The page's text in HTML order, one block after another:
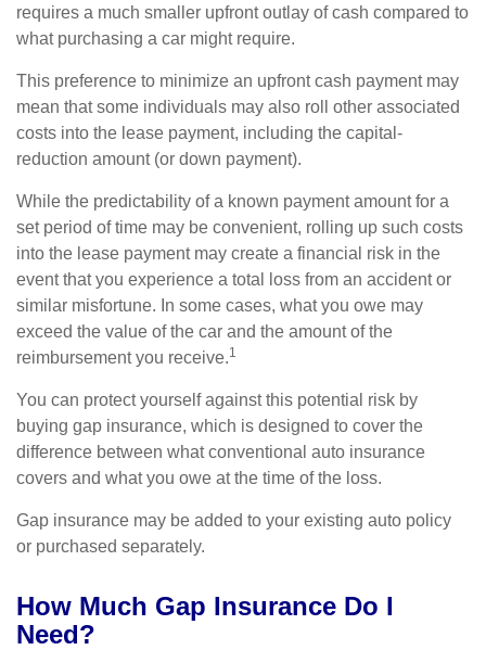
requires a much smaller upfront outlay of cash compared to
what purchasing a car might require.
This preference to minimize an upfront cash payment may
mean that some individuals may also roll other associated
costs into the lease payment, including the capital-
reduction amount (or down payment).
While the predictability of a known payment amount for a
set period of time may be convenient, rolling up such costs
into the lease payment may create a financial risk in the
event that you experience a total loss from an accident or
similar misfortune. In some cases, what you owe may
exceed the value of the car and the amount of the
reimbursement you receive.1
You can protect yourself against this potential risk by
buying gap insurance, which is designed to cover the
difference between what conventional auto insurance
covers and what you owe at the time of the loss.
Gap insurance may be added to your existing auto policy
or purchased separately.
How Much Gap Insurance Do I
Need?